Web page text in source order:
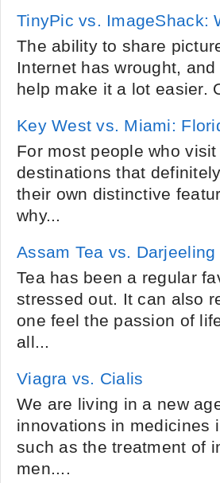
TinyPic vs. ImageShack:
The ability to share
Internet has wrought,
help make it a lot easier.
Key West vs. Miami:
For most people who
destinations that
their own distinctive
why...
Assam Tea vs.
Tea has been a regular
stressed out. It can also
one feel the passion of
all...
Viagra vs. Cialis
We are living in a new
innovations in medicines
such as the treatment of
men....